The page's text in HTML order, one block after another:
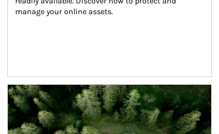
manage your online assets.
Article Image